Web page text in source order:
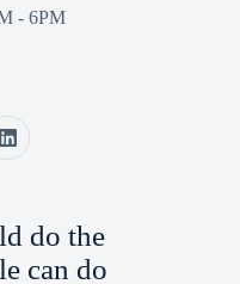
- 6PM
do the
can do